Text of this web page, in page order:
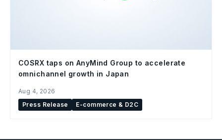
COSRX taps on AnyMind Group to accelerate
omnichannel growth in Japan
Aug 4, 2026
Press Release
E-commerce & D2C